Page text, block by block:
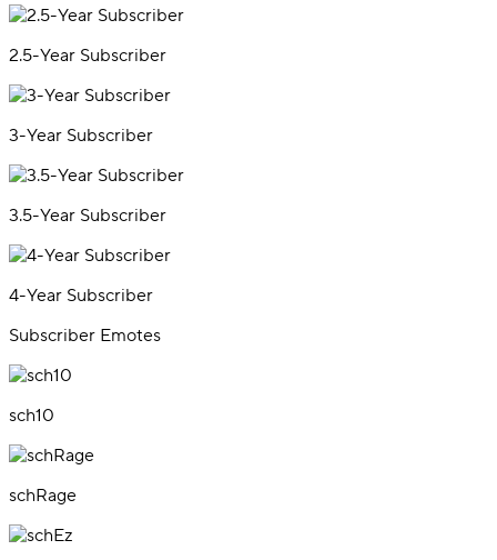
2.5-Year Subscriber
3-Year Subscriber
3.5-Year Subscriber
4-Year Subscriber
Subscriber Emotes
sch10
schRage